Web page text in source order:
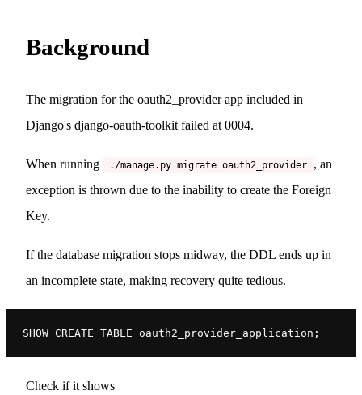
Background
The migration for the oauth2_provider app included in
Django's django-oauth-toolkit failed at 0004.
When running ./manage.py migrate oauth2_provider
, an
exception is thrown due to the inability to create the Foreign
Key.
If the database migration stops midway, the DDL ends up in
an incomplete state, making recovery quite tedious.
SHOW CREATE TABLE oauth2_provider_application;
Check if it shows